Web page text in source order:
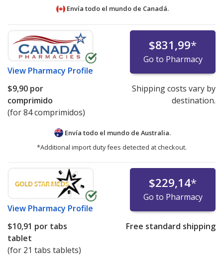
Envía todo el mundo de Canadá.
View Pharmacy Profile
$831,99*
Go to Pharmacy
$9,90 por
comprimido
(for 84 comprimidos)
Shipping costs vary by
destination.
Envía todo el mundo de Australia.
*Additional import duty fees detected at checkout.
View Pharmacy Profile
$229,14*
Go to Pharmacy
$10,91 por tabs
tablet
(for 21 tabs tablets)
Free standard shipping